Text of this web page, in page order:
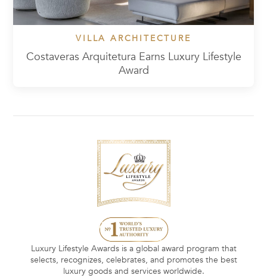
VILLA ARCHITECTURE
Costaveras Arquitetura Earns Luxury Lifestyle
Award
Luxury Lifestyle Awards is a global award program that
selects, recognizes, celebrates, and promotes the best
luxury goods and services worldwide.